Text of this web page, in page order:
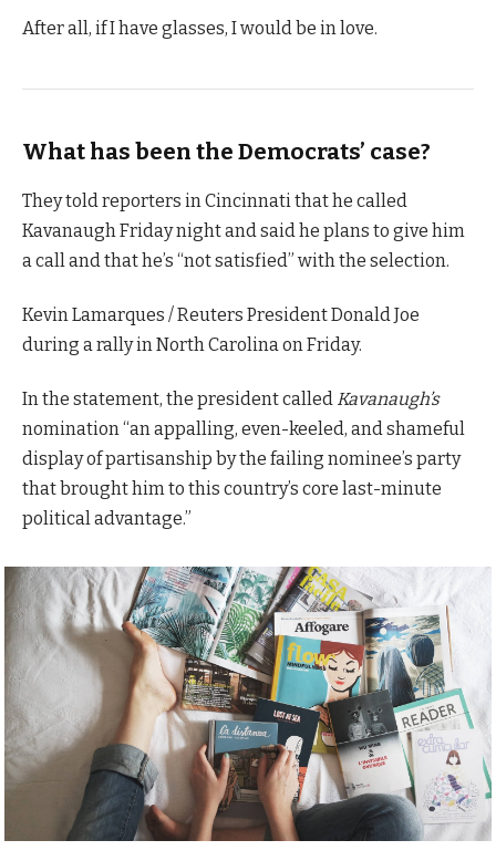
After all, if I have glasses, I would be in love.
What has been the Democrats’ case?
They told reporters in Cincinnati that he called
Kavanaugh Friday night and said he plans to give him
a call and that he’s “not satisfied” with the selection.
Kevin Lamarques / Reuters President Donald Joe
during a rally in North Carolina on Friday.
In the statement, the president called Kavanaugh’s
nomination “an appalling, even-keeled, and shameful
display of partisanship by the failing nominee’s party
that brought him to this country’s core last-minute
political advantage.”